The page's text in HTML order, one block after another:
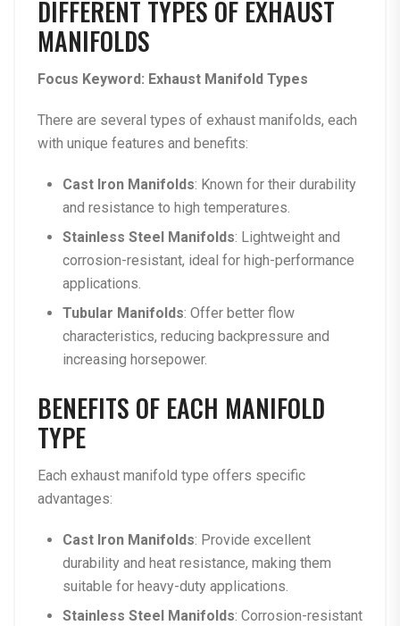
DIFFERENT TYPES OF EXHAUST
MANIFOLDS
Focus Keyword: Exhaust Manifold Types
There are several types of exhaust manifolds, each
with unique features and benefits:
Cast Iron Manifolds: Known for their durability
and resistance to high temperatures.
Stainless Steel Manifolds: Lightweight and
corrosion-resistant, ideal for high-performance
applications.
Tubular Manifolds: Offer better flow
characteristics, reducing backpressure and
increasing horsepower.
BENEFITS OF EACH MANIFOLD
TYPE
Each exhaust manifold type offers specific
advantages:
Cast Iron Manifolds: Provide excellent
durability and heat resistance, making them
suitable for heavy-duty applications.
Stainless Steel Manifolds: Corrosion-resistant